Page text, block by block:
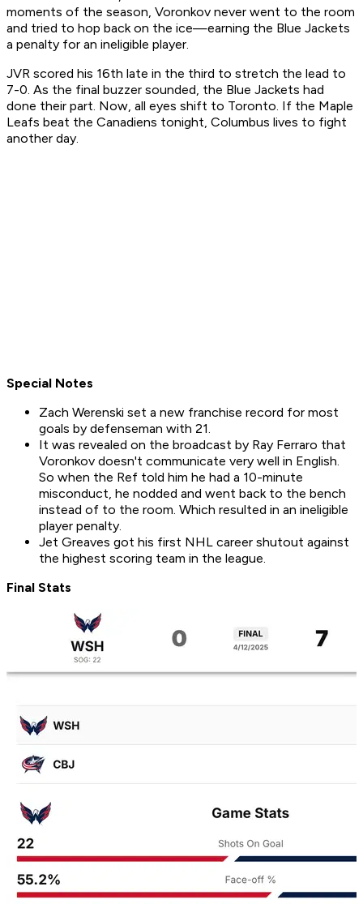
moments of the season, Voronkov never went to the room
and tried to hop back on the ice—earning the Blue Jackets
a penalty for an ineligible player.
JVR scored his 16th late in the third to stretch the lead to
7-0. As the final buzzer sounded, the Blue Jackets had
done their part. Now, all eyes shift to Toronto. If the Maple
Leafs beat the Canadiens tonight, Columbus lives to fight
another day.
Special Notes
Zach Werenski set a new franchise record for most
goals by defenseman with 21.
It was revealed on the broadcast by Ray Ferraro that
Voronkov doesn't communicate very well in English.
So when the Ref told him he had a 10-minute
misconduct, he nodded and went back to the bench
instead of to the room. Which resulted in an ineligible
player penalty.
Jet Greaves got his first NHL career shutout against
the highest scoring team in the league.
Final Stats